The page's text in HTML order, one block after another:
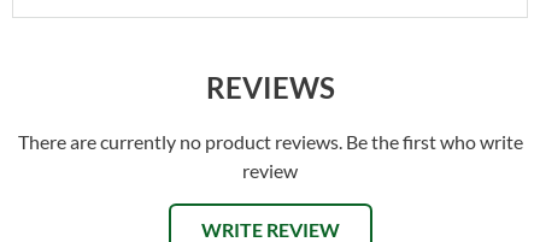
REVIEWS
There are currently no product reviews. Be the first who write
review
WRITE REVIEW